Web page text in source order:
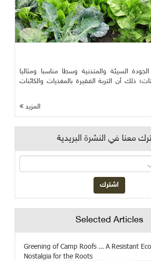
السيئة والمتدنية وسطا مناسبا ومثاليا
ذلك أن التربة الفقيرة بالمغذيات والكائنات
المزيد
معنا في النشرة البريدية
Selected Articles
Greening of Camp Roofs … A Resistant
Nostalgia for the Roots